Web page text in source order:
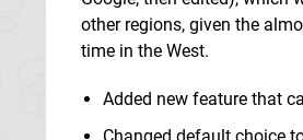
other regions, given the
time in the West.
Added new feature that